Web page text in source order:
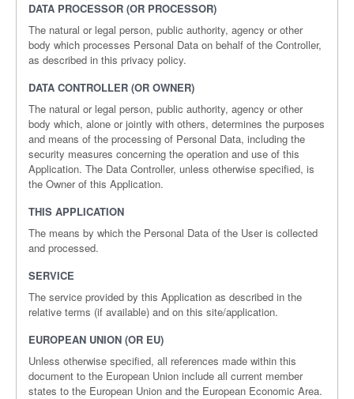
DATA PROCESSOR (OR PROCESSOR)
The natural or legal person, public authority, agency or other
body which processes Personal Data on behalf of the Controller,
as described in this privacy policy.
DATA CONTROLLER (OR OWNER)
The natural or legal person, public authority, agency or other
body which, alone or jointly with others, determines the purposes
and means of the processing of Personal Data, including the
security measures concerning the operation and use of this
Application. The Data Controller, unless otherwise specified, is
the Owner of this Application.
THIS APPLICATION
The means by which the Personal Data of the User is collected
and processed.
SERVICE
The service provided by this Application as described in the
relative terms (if available) and on this site/application.
EUROPEAN UNION (OR EU)
Unless otherwise specified, all references made within this
document to the European Union include all current member
states to the European Union and the European Economic Area.